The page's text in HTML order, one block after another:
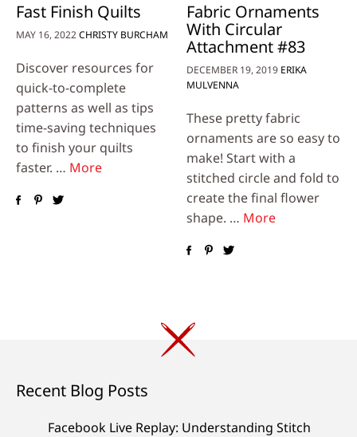
Fast Finish Quilts
MAY 16, 2022CHRISTY BURCHAM
Discover resources for
quick-to-complete
patterns as well as tips
time-saving techniques
to finish your quilts
faster. … More
Fabric Ornaments
With Circular
Attachment #83
DECEMBER 19, 2019 ERIKA
MULVENNA
These pretty fabric
ornaments are so easy to
make! Start with a
stitched circle and fold to
create the final flower
shape. … More
Recent Blog Posts
Facebook Live Replay: Understanding Stitch